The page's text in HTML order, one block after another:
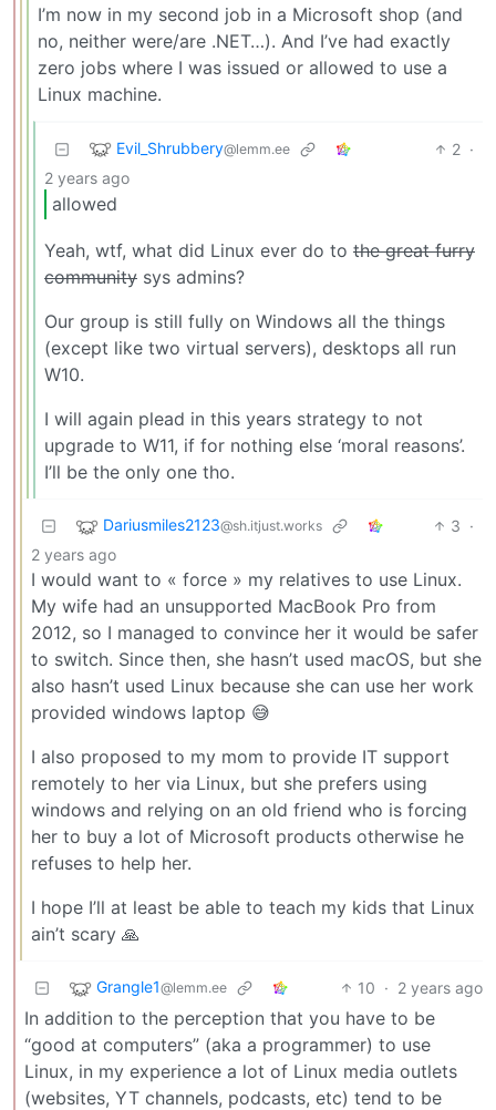
I’m now in my second job in a Microsoft shop (and
no, neither were/are .NET…). And I’ve had exactly
zero jobs where I was issued or allowed to use a
Linux machine.
Evil_Shrubbery@lemm.ee 2 ·
2 years ago
allowed
Yeah, wtf, what did Linux ever do to the great furry
community sys admins?
Our group is still fully on Windows all the things
(except like two virtual servers), desktops all run
W10.
I will again plead in this years strategy to not
upgrade to W11, if for nothing else ‘moral reasons’.
I’ll be the only one tho.
Dariusmiles2123@sh.itjust.works 3 ·
2 years ago
I would want to « force » my relatives to use Linux.
My wife had an unsupported MacBook Pro from
2012, so I managed to convince her it would be safer
to switch. Since then, she hasn’t used macOS, but she
also hasn’t used Linux because she can use her work
provided windows laptop 😅
I also proposed to my mom to provide IT support
remotely to her via Linux, but she prefers using
windows and relying on an old friend who is forcing
her to buy a lot of Microsoft products otherwise he
refuses to help her.
I hope I’ll at least be able to teach my kids that Linux
ain’t scary 🙏
Grangle1@lemm.ee 10 · 2 years ago
In addition to the perception that you have to be
“good at computers” (aka a programmer) to use
Linux, in my experience a lot of Linux media outlets
(websites, YT channels, podcasts, etc) tend to be